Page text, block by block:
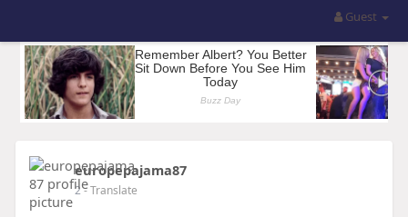
Guest
europepajama87
2- Translate